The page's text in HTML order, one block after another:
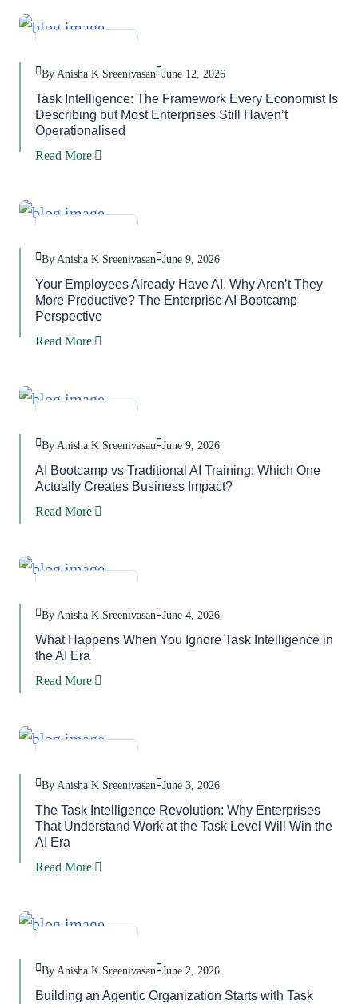
By Anisha K Sreenivasan June 12, 2026
Task Intelligence: The Framework Every Economist Is
Describing but Most Enterprises Still Haven’t
Operationalised
Read More
By Anisha K Sreenivasan June 9, 2026
Your Employees Already Have AI. Why Aren’t They
More Productive? The Enterprise AI Bootcamp
Perspective
Read More
By Anisha K Sreenivasan June 9, 2026
AI Bootcamp vs Traditional AI Training: Which One
Actually Creates Business Impact?
Read More
By Anisha K Sreenivasan June 4, 2026
What Happens When You Ignore Task Intelligence in
the AI Era
Read More
By Anisha K Sreenivasan June 3, 2026
The Task Intelligence Revolution: Why Enterprises
That Understand Work at the Task Level Will Win the
AI Era
Read More
By Anisha K Sreenivasan June 2, 2026
Building an Agentic Organization Starts with Task